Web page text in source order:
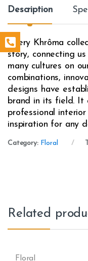
Description
Every Khrôma
story, connecting
many cultures on
combinations,
designs have
brand in its field. It
professional
inspiration for any
Category: Floral
Related
Floral